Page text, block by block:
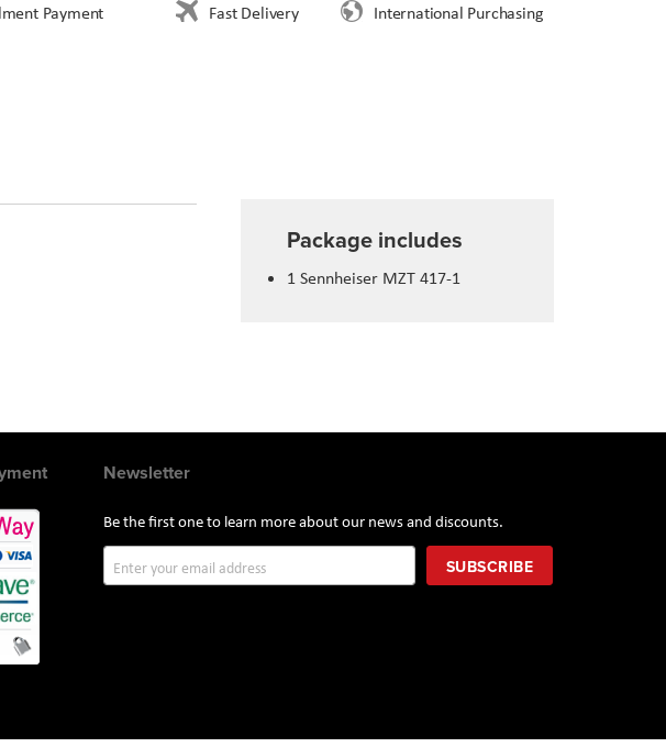
Payment Fast Delivery International Purchasing
Package includes
1Sennheiser MZT 417-1
Newsletter
Be the first one to learn more about our news and discounts.
Up
SUBSCRIBE